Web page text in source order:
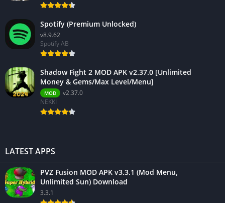
Spotify (Premium Unlocked)
v8.9.62
Spotify AB
Shadow Fight 2 MOD APK v2.37.0 [Unlimited
Money & Gems/Max Level/Menu]
MOD
v2.37.0
NEKKI
LATEST APPS
PVZ Fusion MOD APK v3.3.1 (Mod Menu,
Unlimited Sun) Download
3.3.1